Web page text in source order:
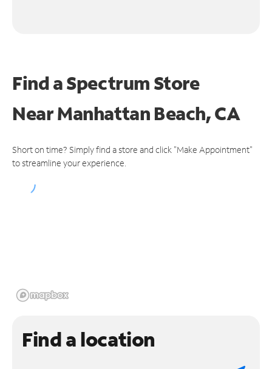
Find a Spectrum Store
NearManhattan Beach, CA
Short on time? Simply find a store and click "Make Appointment"
to streamline your experience.
Find a location